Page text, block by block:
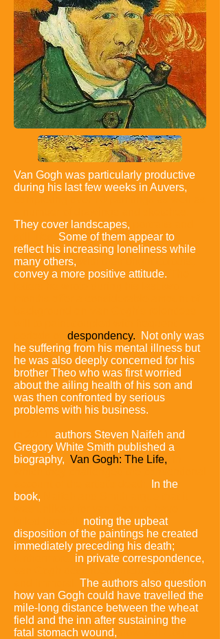
Van Gogh was particularly productive
during his last few weeks in Auvers,
They cover landscapes,
Some of them appear to
reflect his increasing loneliness while
many others,
convey a more positive attitude.
despondency.
Not only was
he suffering from his mental illness but
he was also deeply concerned for his
brother Theo who was first worried
about the ailing health of his son and
was then confronted by serious
problems with his business.
authors Steven Naifeh and
Gregory White Smith published a
biography, Van Gogh: The Life,
In the
book,
noting the upbeat
disposition of the paintings he created
immediately preceding his death;
in private correspondence,
The authors also question
how van Gogh could have travelled the
mile-long distance between the wheat
field and the inn after sustaining the
fatal stomach wound,